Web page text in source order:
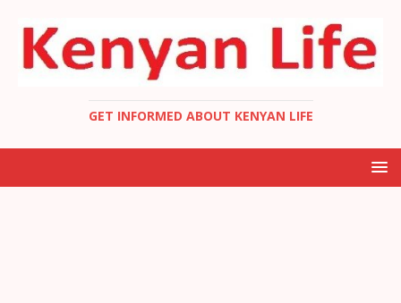
GET INFORMED ABOUT KENYAN LIFE